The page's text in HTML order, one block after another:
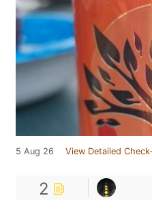
5 Aug 26 View Detailed
2